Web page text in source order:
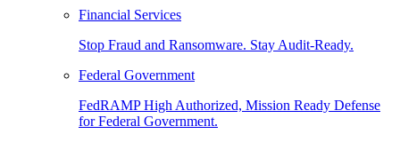
Financial Services
Stop Fraud and Ransomware. Stay Audit-Ready.
Federal Government
FedRAMP High Authorized, Mission Ready Defense
for Federal Government.